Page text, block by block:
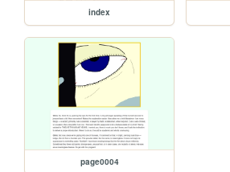
index
page0004